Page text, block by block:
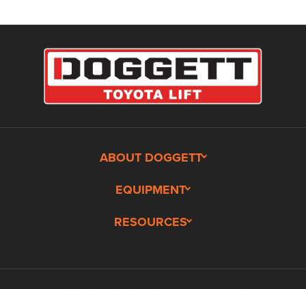
ABOUT DOGGETT
EQUIPMENT
RESOURCES